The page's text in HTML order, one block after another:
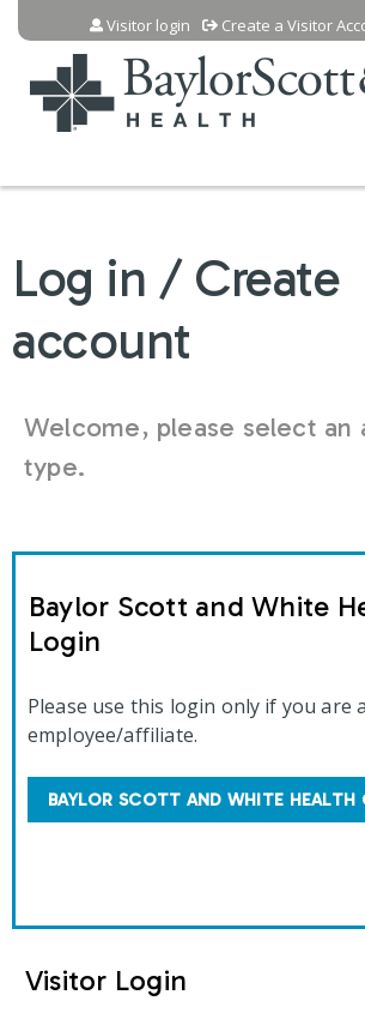
Jump to content
Visitor login Create a Visitor
Log in / Create
account
Welcome, please select an
type.
Baylor Scott and White
Login
Please use this login only if you are
employee/affiliate.
BAYLOR SCOTT AND WHITE HEALTH
Visitor Login